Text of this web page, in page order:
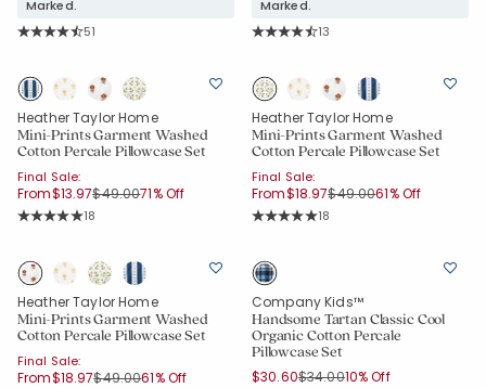
Marked.
Rating Count:
51
Marked.
Rating Count:
13
Heather Taylor Home
Mini-Prints Garment Washed
Cotton Percale Pillowcase Set
Final Sale:
From$13.97Price reduced from
$49.00to
71% Off
Rating Count:
18
Heather Taylor Home
Mini-Prints Garment Washed
Cotton Percale Pillowcase Set
Final Sale:
From$18.97Price reduced from
$49.00to
61% Off
Rating Count:
18
Heather Taylor Home
Mini-Prints Garment Washed
Cotton Percale Pillowcase Set
Final Sale:
From$18.97Price reduced from
$49.00to
61% Off
Company Kids™
Handsome Tartan Classic Cool
Organic Cotton Percale
Pillowcase Set
$30.60Price reduced from
$34.00to
10% Off